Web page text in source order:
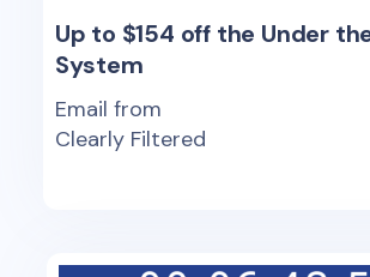
Up to $154 off the Under
System
Email from
Clearly Filtered